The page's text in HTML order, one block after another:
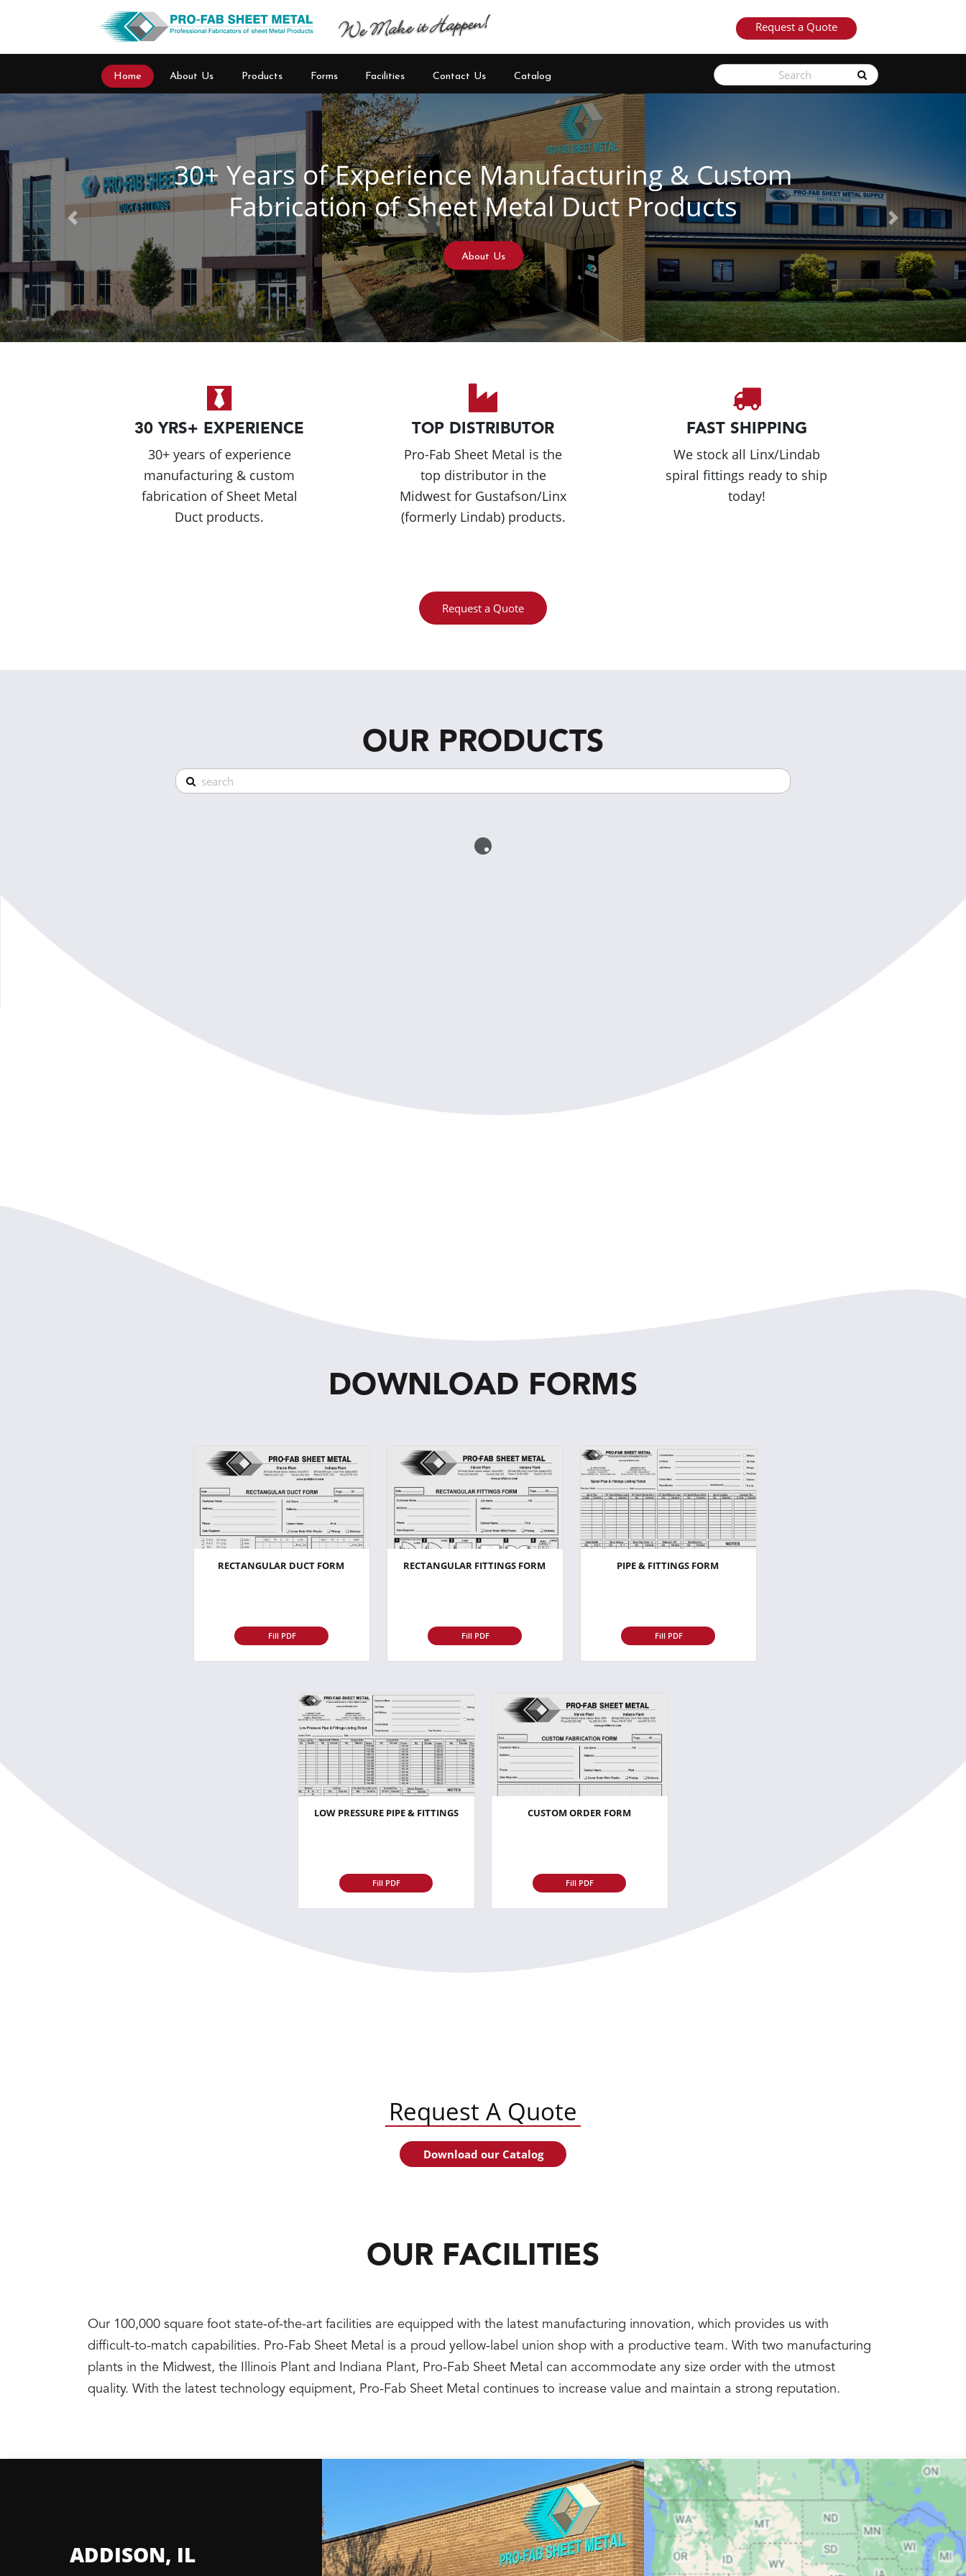
Request a Quote
Home About Us Products Forms Facilities Contact Us Catalog
See Our
Learn More
Previous Next
30 YRS+ EXPERIENCE
30+ years of experience
manufacturing & custom
fabrication of Sheet Metal
Duct products.
TOP DISTRIBUTOR
Pro-Fab Sheet Metal is the
top distributor in the
Midwest for Gustafson/Linx
(formerly Lindab) products.
FAST SHIPPING
We stock all Linx/Lindab
spiral fittings ready to ship
today!
Request a Quote
OUR PRODUCTS
DOWNLOAD FORMS
RECTANGULAR DUCT FORM
Fill PDF
RECTANGULAR FITTINGS FORM
Fill PDF
PIPE & FITTINGS FORM
Fill PDF
LOW PRESSURE PIPE & FITTINGS
Fill PDF
CUSTOM ORDER FORM
Fill PDF
Request A Quote
Download our Catalog
OUR FACILITIES
Our 100,000 square foot state-of-the-art facilities are equipped with the latest manufacturing innovation, which provides us with
difficult-to-match capabilities. Pro-Fab Sheet Metal is a proud yellow-label union shop with a productive team. With two manufacturing
plants in the Midwest, the Illinois Plant and Indiana Plant, Pro-Fab Sheet Metal can accommodate any size order with the utmost
quality. With the latest technology equipment, Pro-Fab Sheet Metal continues to increase value and maintain a strong reputation.
ADDISON, IL